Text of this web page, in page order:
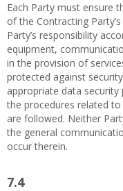
Each Party must ensure
of the Contracting
Party’s responsibility
equipment,
in the provision of
protected against
appropriate data
the procedures related
are followed. Neither
the general
occur therein.
7.4